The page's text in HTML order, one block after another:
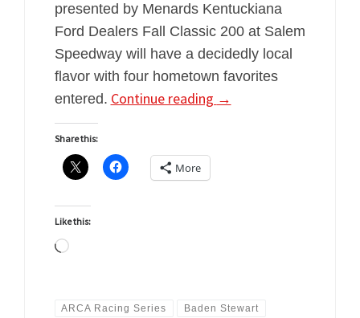
presented by Menards Kentuckiana
Ford Dealers Fall Classic 200 at Salem
Speedway will have a decidedly local
flavor with four hometown favorites
entered. Continue reading →
Share this:
More
Like this:
Loading…
ARCA Racing Series Baden Stewart